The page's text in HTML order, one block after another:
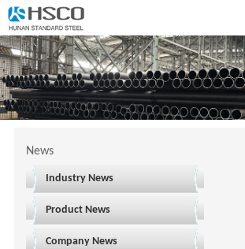
News
Industry News
Product News
Company News